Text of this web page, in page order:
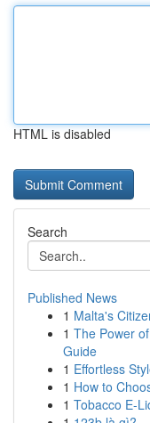
HTML is disabled
Search
Published News
1 Malta's
1 The Power
Guide
1 Effortless
1 How to
1 Tobacco E-